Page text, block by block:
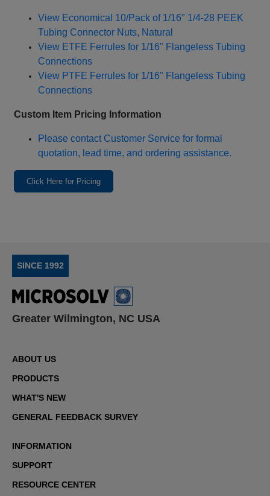
View Economical 10/Pack of 1/16" 1/4‑28 PEEK
Tubing Connector Nuts, Natural
View ETFE Ferrules for 1/16" Flangeless Tubing
Connections
View PTFE Ferrules for 1/16" Flangeless Tubing
Connections
Custom Item Pricing Information
Please contact Customer Service for formal
quotation, lead time, and ordering assistance.
Click Here for Pricing
SINCE 1992
Greater Wilmington, NC USA
ABOUT US
PRODUCTS
WHAT'S NEW
GENERAL FEEDBACK SURVEY
INFORMATION
SUPPORT
RESOURCE CENTER